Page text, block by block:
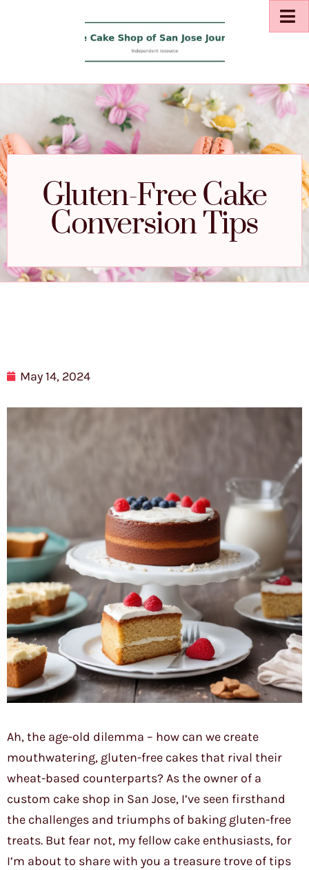
Gluten-Free Cake
Conversion Tips
May 14, 2024
Ah, the age-old dilemma – how can we create
mouthwatering, gluten-free cakes that rival their
wheat-based counterparts? As the owner of a
custom cake shop in San Jose, I’ve seen firsthand
the challenges and triumphs of baking gluten-free
treats. But fear not, my fellow cake enthusiasts, for
I’m about to share with you a treasure trove of tips